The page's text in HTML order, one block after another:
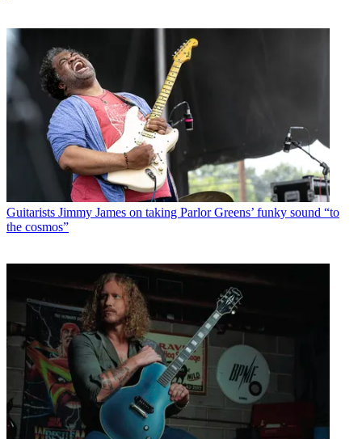
Guitarists Jimmy James on taking Parlor Greens’ funky sound “to
the cosmos”